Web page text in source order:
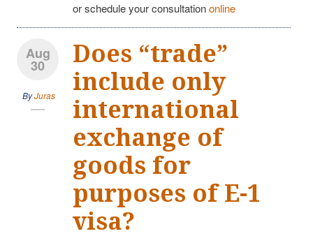
or schedule your consultationonline
Aug
30
ByJuras
Does “trade”
include only
international
exchange of
goods for
purposes of E-1
visa?